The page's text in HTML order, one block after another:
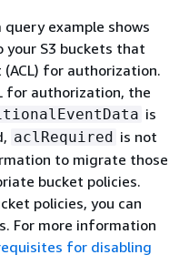
example shows
S3 buckets that
for authorization.
for authorization, the
is
aclRequired is not
to migrate those
bucket policies.
policies, you can
For more information
for disabling